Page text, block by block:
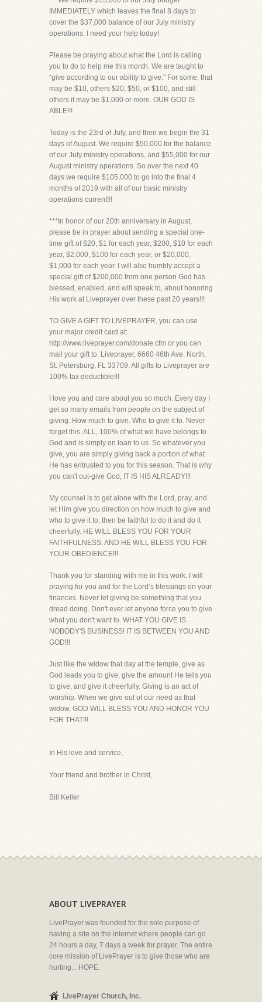
IMMEDIATELY which leaves the final 8 days to
cover the $37,000 balance of our July ministry
operations. I need your help today!
Please be praying about what the Lord is calling
you to do to help me this month. We are taught to
“give according to our ability to give.” For some, that
may be $10, others $20, $50, or $100, and still
others it may be $1,000 or more. OUR GOD IS
ABLE!!!
Today is the 23rd of July, and then we begin the 31
days of August. We require $50,000 for the balance
of our July ministry operations, and $55,000 for our
August ministry operations. So over the next 40
days we require $105,000 to go into the final 4
months of 2019 with all of our basic ministry
operations current!!!
***In honor of our 20th anniversary in August,
please be in prayer about sending a special one-
time gift of $20, $1 for each year, $200, $10 for each
year, $2,000, $100 for each year, or $20,000,
$1,000 for each year. I will also humbly accept a
special gift of $200,000 from one person God has
blessed, enabled, and will speak to, about honoring
His work at Liveprayer over these past 20 years!!!
TO GIVE A GIFT TO LIVEPRAYER, you can use
your major credit card at:
http://www.liveprayer.com/donate.cfm or you can
mail your gift to: Liveprayer, 6660 46th Ave. North,
St. Petersburg, FL 33709. All gifts to Liveprayer are
100% tax deductible!!!
I love you and care about you so much. Every day I
get so many emails from people on the subject of
giving. How much to give. Who to give it to. Never
forget this. ALL, 100% of what we have belongs to
God and is simply on loan to us. So whatever you
give, you are simply giving back a portion of what
He has entrusted to you for this season. That is why
you can't out-give God, IT IS HIS ALREADY!!!
My counsel is to get alone with the Lord, pray, and
let Him give you direction on how much to give and
who to give it to, then be faithful to do it and do it
cheerfully. HE WILL BLESS YOU FOR YOUR
FAITHFULNESS, AND HE WILL BLESS YOU FOR
YOUR OBEDIENCE!!!
Thank you for standing with me in this work. I will
praying for you and for the Lord’s blessings on your
finances. Never let giving be something that you
dread doing. Don't ever let anyone force you to give
what you don't want to. WHAT YOU GIVE IS
NOBODY'S BUSINESS! IT IS BETWEEN YOU AND
GOD!!!
Just like the widow that day at the temple, give as
God leads you to give, give the amount He tells you
to give, and give it cheerfully. Giving is an act of
worship. When we give out of our need as that
widow, GOD WILL BLESS YOU AND HONOR YOU
FOR THAT!!!
In His love and service,
Your friend and brother in Christ,
Bill Keller
ABOUT LIVEPRAYER
LivePrayer was founded for the sole purpose of
having a site on the internet where people can go
24 hours a day, 7 days a week for prayer. The entire
core mission of LivePrayer is to give those who are
hurting... HOPE.
LivePrayer Church, Inc.